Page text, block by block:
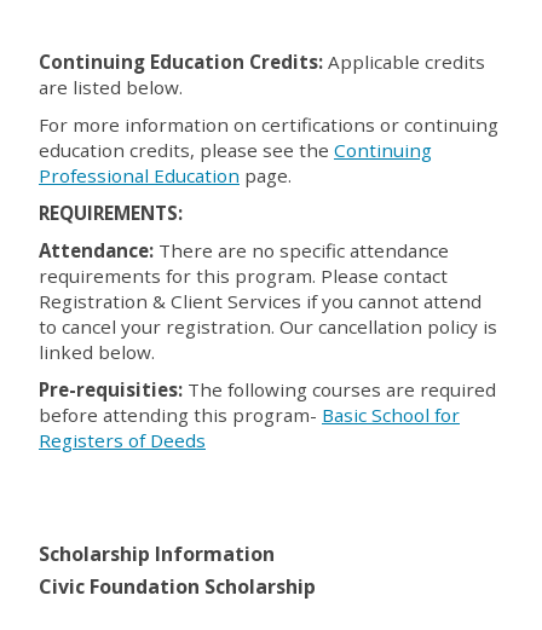
Continuing Education Credits: Applicable credits
are listed below.
For more information on certifications or continuing
education credits, please see the Continuing
Professional Education page.
REQUIREMENTS:
Attendance: There are no specific attendance
requirements for this program. Please contact
Registration & Client Services if you cannot attend
to cancel your registration. Our cancellation policy is
linked below.
Pre-requisities: The following courses are required
before attending this program- Basic School for
Registers of Deeds
Scholarship Information
Civic Foundation Scholarship